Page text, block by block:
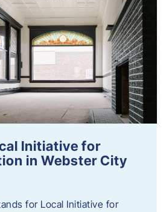
Initiative for
in Webster City
for Local Initiative for